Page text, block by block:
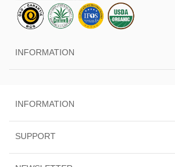
INFORMATION
INFORMATION
SUPPORT